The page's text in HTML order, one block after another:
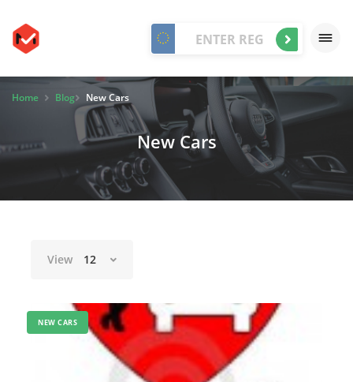
Home Blog New Cars
New Cars
View 12
NEW CARS